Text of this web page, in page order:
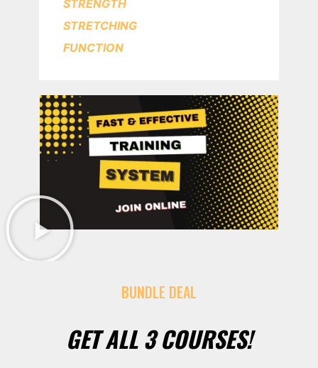
STRENGTH
STRETCHING
FUNCTION
BUNDLE DEAL
GET ALL 3 COURSES!